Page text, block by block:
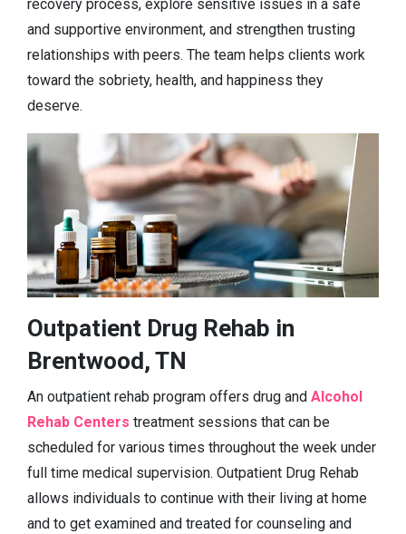
recovery process, explore sensitive issues in a safe
and supportive environment, and strengthen trusting
relationships with peers. The team helps clients work
toward the sobriety, health, and happiness they
deserve.
Outpatient Drug Rehab in
Brentwood, TN
An outpatient rehab program offers drug and Alcohol
Rehab Centers treatment sessions that can be
scheduled for various times throughout the week under
full time medical supervision. Outpatient Drug Rehab
allows individuals to continue with their living at home
and to get examined and treated for counseling and